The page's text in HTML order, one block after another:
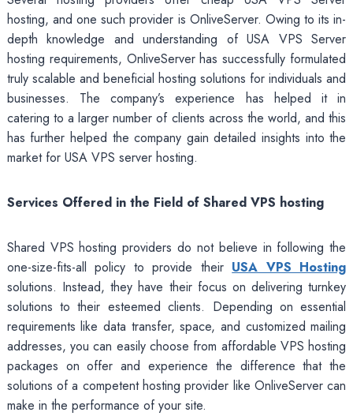
hosting, and one such provider is OnliveServer. Owing to its in-
depth knowledge and understanding of USA VPS Server
hosting requirements, OnliveServer has successfully formulated
truly scalable and beneficial hosting solutions for individuals and
businesses. The company’s experience has helped it in
catering to a larger number of clients across the world, and this
has further helped the company gain detailed insights into the
market for USA VPS server hosting.
Services Offered in the Field of Shared VPS hosting
Shared VPS hosting providers do not believe in following the
one-size-fits-all policy to provide their USA VPS Hosting
solutions. Instead, they have their focus on delivering turnkey
solutions to their esteemed clients. Depending on essential
requirements like data transfer, space, and customized mailing
addresses, you can easily choose from affordable VPS hosting
packages on offer and experience the difference that the
solutions of a competent hosting provider like OnliveServer can
make in the performance of your site.